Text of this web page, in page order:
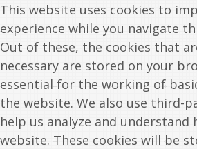
This website uses cookies to
experience while you navigate
Out of these, the cookies that
necessary are stored on your
essential for the working of
the website. We also use third-
help us analyze and understand
website. These cookies will be